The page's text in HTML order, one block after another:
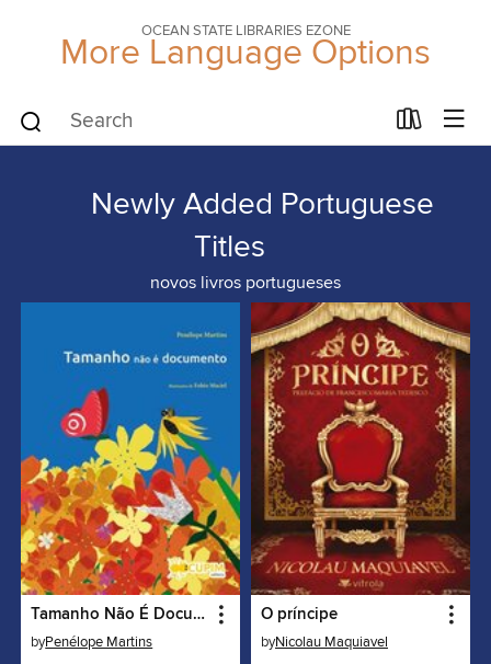
OCEAN STATE LIBRARIES EZONE
More Language Options
Newly Added Portuguese
Titles
novos livros portugueses
Tamanho Não É Documento
byPenélope Martins
O príncipe
byNicolau Maquiavel